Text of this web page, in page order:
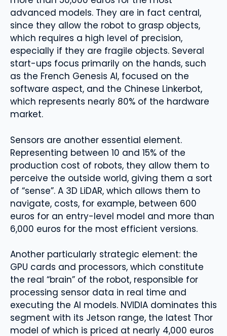
advanced models. They are in fact central,
since they allow the robot to grasp objects,
which requires a high level of precision,
especially if they are fragile objects. Several
start-ups focus primarily on the hands, such
as the French Genesis AI, focused on the
software aspect, and the Chinese Linkerbot,
which represents nearly 80% of the hardware
market.
Sensors are another essential element.
Representing between 10 and 15% of the
production cost of robots, they allow them to
perceive the outside world, giving them a sort
of “sense”. A 3D LiDAR, which allows them to
navigate, costs, for example, between 600
euros for an entry-level model and more than
6,000 euros for the most efficient versions.
Another particularly strategic element: the
GPU cards and processors, which constitute
the real “brain” of the robot, responsible for
processing sensor data in real time and
executing the AI ​​models. NVIDIA dominates this
segment with its Jetson range, the latest Thor
model of which is priced at nearly 4,000 euros